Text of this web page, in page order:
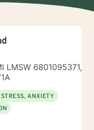
LMSW 6801095371,
STRESS, ANXIETY